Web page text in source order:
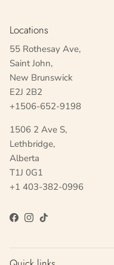
Locations
55 Rothesay Ave,
Saint John,
New Brunswick
E2J 2B2
+1506-652-9198
1506 2 Ave S,
Lethbridge,
Alberta
T1J 0G1
+1 403-382-0996
Facebook
Instagram
TikTok